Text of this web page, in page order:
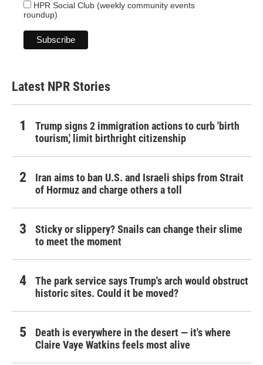
HPR Social Club (weekly community events
roundup)
Latest NPR Stories
Trump signs 2 immigration actions to curb 'birth
tourism,' limit birthright citizenship
Iran aims to ban U.S. and Israeli ships from Strait
of Hormuz and charge others a toll
Sticky or slippery? Snails can change their slime
to meet the moment
The park service says Trump's arch would obstruct
historic sites. Could it be moved?
Death is everywhere in the desert — it's where
Claire Vaye Watkins feels most alive